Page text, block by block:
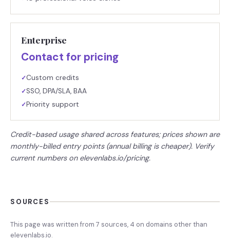
Enterprise
Contact for pricing
✓Custom credits
✓SSO, DPA/SLA, BAA
✓Priority support
Credit-based usage shared across features; prices shown are
monthly-billed entry points (annual billing is cheaper). Verify
current numbers on elevenlabs.io/pricing.
SOURCES
This page was written from 7 sources, 4 on domains other than
elevenlabs.io.